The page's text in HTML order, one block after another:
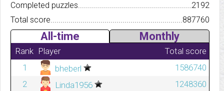
Completed
2192
Total score.................................................................................
887760
All-time Monthly
Rank Player
Total score
1
bheberl
1586740
2
Linda1956
1248360